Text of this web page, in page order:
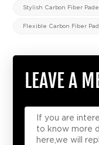
Stylish Carbon Fiber
Flexible Carbon Fiber
LEAVE A
If you are
to know more
here,we will